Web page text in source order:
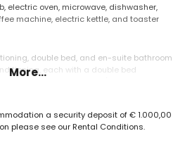
electric oven, microwave, dishwasher,
machine, electric kettle, and toaster
double bed, and en-suite bathroom
each with a double bed
More...
a security deposit of € 1.000,00
please see our Rental Conditions.